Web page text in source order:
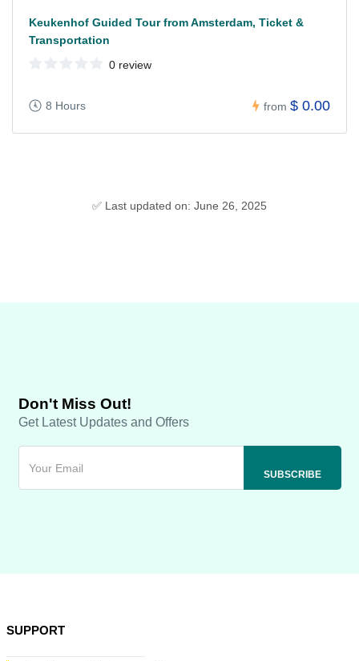
Keukenhof Guided Tour from Amsterdam, Ticket &
Transportation
0 review
8 Hours from $ 0.00
✅ Last updated on: June 26, 2025
Don't Miss Out!
Get Latest Updates and Offers
SUPPORT